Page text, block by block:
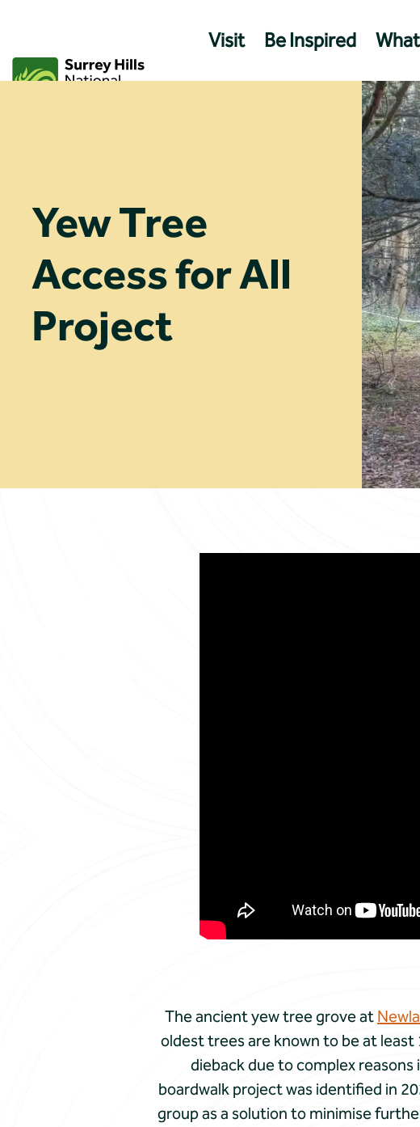
content
Visit Be Inspired
Yew Tree
Access for All
Project
The ancient yew tree grove at
oldest trees are known to be at
dieback due to complex
boardwalk project was identified in
group as a solution to minimise